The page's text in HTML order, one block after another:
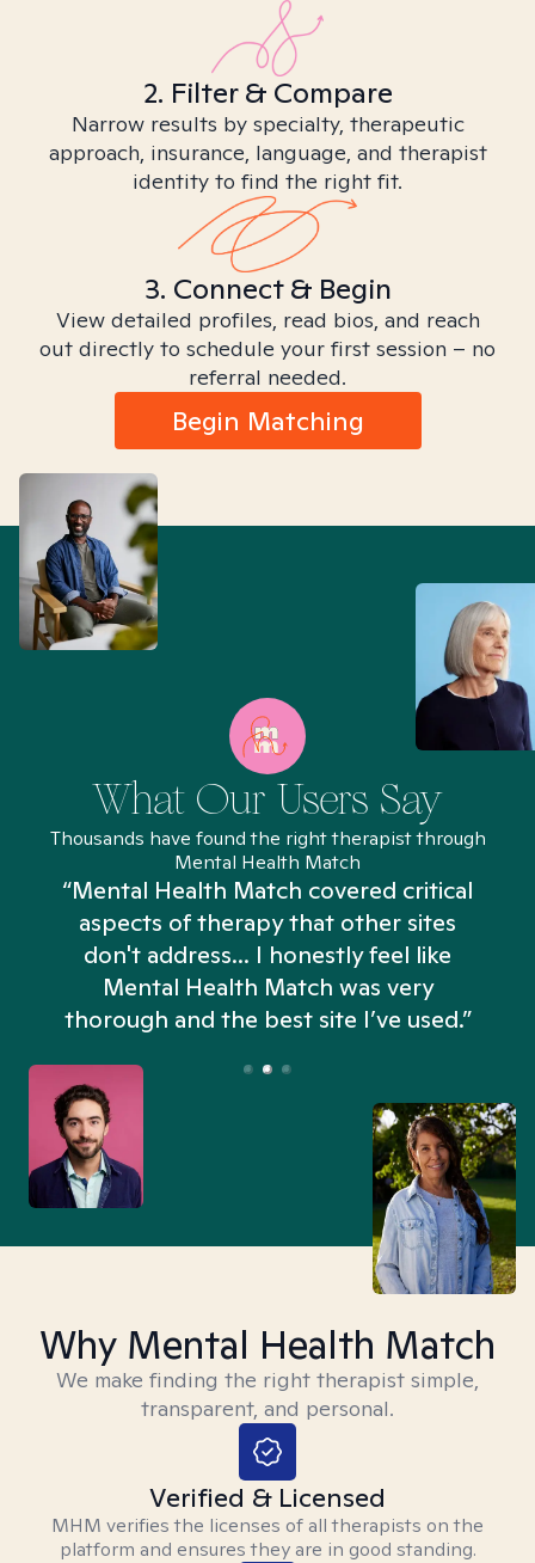
2. Filter & Compare
Narrow results by specialty, therapeutic
approach, insurance, language, and therapist
identity to find the right fit.
3. Connect & Begin
View detailed profiles, read bios, and reach
out directly to schedule your first session – no
referral needed.
Begin Matching
What Our Users Say
Thousands have found the right therapist through
Mental Health Match
“Mental Health Match covered critical
aspects of therapy that other sites
don't address... I honestly feel like
Mental Health Match was very
thorough and the best site I’ve used.”
Why Mental Health Match
We make finding the right therapist simple,
transparent, and personal.
Verified & Licensed
MHM verifies the licenses of all therapists on the
platform and ensures they are in good standing.